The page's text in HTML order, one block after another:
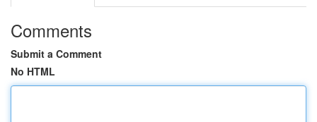
Comments
Submit a Comment
No HTML